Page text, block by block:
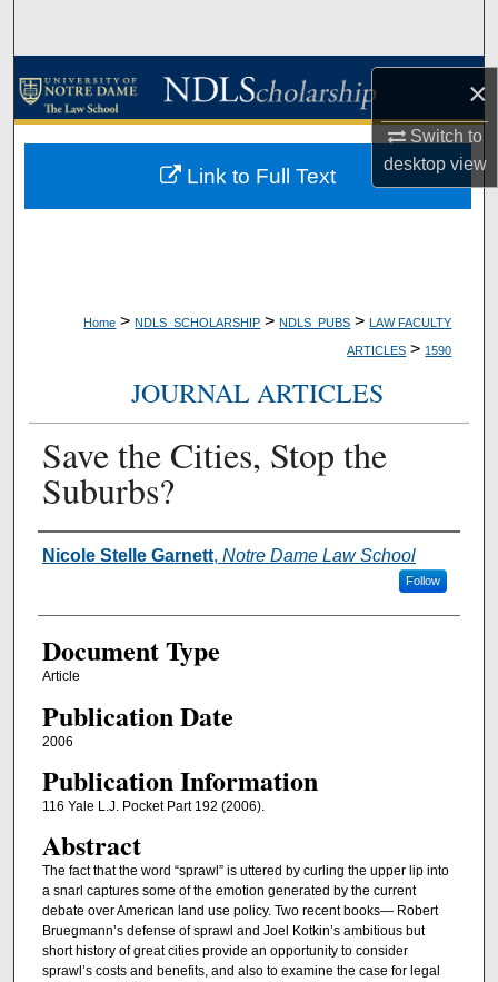
×
Switch to
desktopview
Browse Collections
About
Home > NDLS_SCHOLARSHIP > NDLS_PUBS > LAW FACULTY
ARTICLES > 1590
JOURNAL ARTICLES
Save the Cities, Stop the
Suburbs?
Authors
Nicole Stelle Garnett, Notre Dame Law School
Follow
Document Type
Article
Publication Date
2006
Publication Information
116 Yale L.J. Pocket Part 192 (2006).
Abstract
The fact that the word “sprawl” is uttered by curling the upper lip into
a snarl captures some of the emotion generated by the current
debate over American land use policy. Two recent books— Robert
Bruegmann’s defense of sprawl and Joel Kotkin’s ambitious but
short history of great cities provide an opportunity to consider
sprawl’s costs and benefits, and also to examine the case for legal
Link to Full Text